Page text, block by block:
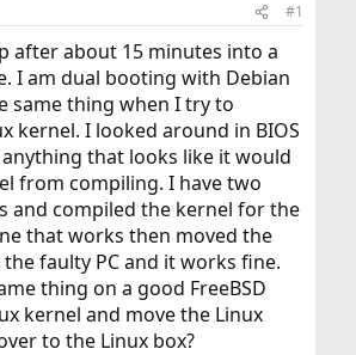
#1
after about 15 minutes into a
I am dual booting with Debian
same thing when I try to
kernel. I looked around in BIOS
that looks like it would
from compiling. I have two
and compiled the kernel for the
that works then moved the
faulty PC and it works fine.
thing on a good FreeBSD
kernel and move the Linux
to the Linux box?